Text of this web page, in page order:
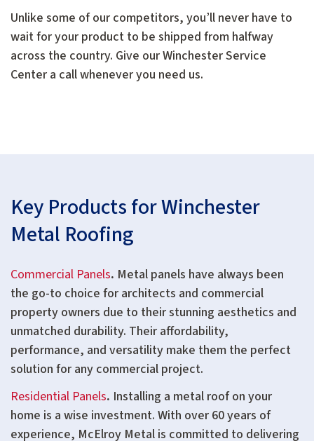
Unlike some of our competitors, you’ll never have to
wait for your product to be shipped from halfway
across the country. Give our Winchester Service
Center a call whenever you need us.
Key Products for Winchester
Metal Roofing
Commercial Panels. Metal panels have always been
the go-to choice for architects and commercial
property owners due to their stunning aesthetics and
unmatched durability. Their affordability,
performance, and versatility make them the perfect
solution for any commercial project.
Residential Panels. Installing a metal roof on your
home is a wise investment. With over 60 years of
experience, McElroy Metal is committed to delivering